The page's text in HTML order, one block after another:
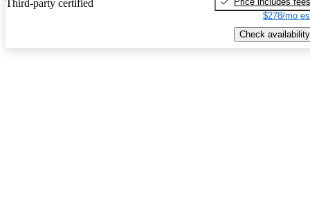
Third-party certified
$278/mo
Check availability